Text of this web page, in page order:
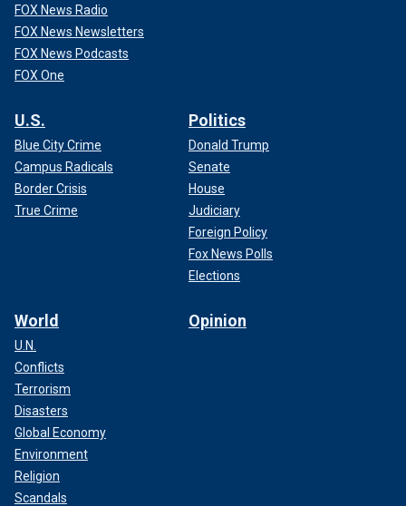
FOX News Radio
FOX News Newsletters
FOX News Podcasts
FOX One
U.S.
Blue City Crime
Campus Radicals
Border Crisis
True Crime
Politics
Donald Trump
Senate
House
Judiciary
Foreign Policy
Fox News Polls
Elections
World
U.N.
Conflicts
Terrorism
Disasters
Global Economy
Environment
Religion
Scandals
Opinion